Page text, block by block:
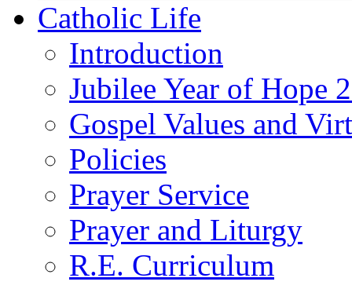
Catholic Life
Introduction
Jubilee Year of Hope
Gospel Values and
Policies
Prayer Service
Prayer and Liturgy
R.E. Curriculum